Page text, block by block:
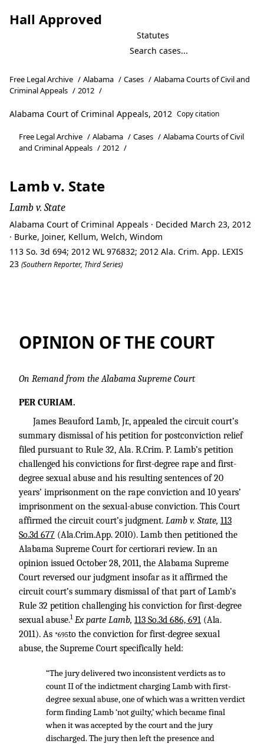
Hall Approved
Statutes
Free Legal Archive / Alabama / Cases / Alabama Courts of Civil and
Criminal Appeals / 2012 /
Alabama Court of Criminal Appeals, 2012 Copy citation
Free Legal Archive / Alabama / Cases / Alabama Courts of Civil
and Criminal Appeals / 2012 /
Lamb v. State
Lamb v. State
Alabama Court of Criminal Appeals · Decided March 23, 2012
· Burke, Joiner, Kellum, Welch, Windom
113 So. 3d 694; 2012 WL 976832; 2012 Ala. Crim. App. LEXIS
23 (Southern Reporter, Third Series)
OPINION OF THE COURT
On Remand from the Alabama Supreme Court
PER CURIAM.
James Beauford Lamb, Jr., appealed the circuit court’s
summary dismissal of his petition for postconviction relief
filed pursuant to Rule 32, Ala. R.Crim. P. Lamb’s petition
challenged his convictions for first-degree rape and first-
degree sexual abuse and his resulting sentences of 20
years’ imprisonment on the rape conviction and 10 years’
imprisonment on the sexual-abuse conviction. This Court
affirmed the circuit court’s judgment. Lamb v. State, 113
So.3d 677 (Ala.Crim.App. 2010). Lamb then petitioned the
Alabama Supreme Court for certiorari review. In an
opinion issued October 28, 2011, the Alabama Supreme
Court reversed our judgment insofar as it affirmed the
circuit court’s summary dismissal of that part of Lamb’s
Rule 32 petition challenging his conviction for first-degree
sexual abuse.1 Ex parte Lamb, 113 So.3d 686, 691 (Ala.
2011). As *695to the conviction for first-degree sexual
abuse, the Supreme Court specifically held:
“The jury delivered two inconsistent verdicts as to
count II of the indictment charging Lamb with first-
degree sexual abuse, one of which was a written verdict
form finding Lamb ‘not guilty,’ which became final
when it was accepted by the court and the jury
discharged. The jury then left the presence and